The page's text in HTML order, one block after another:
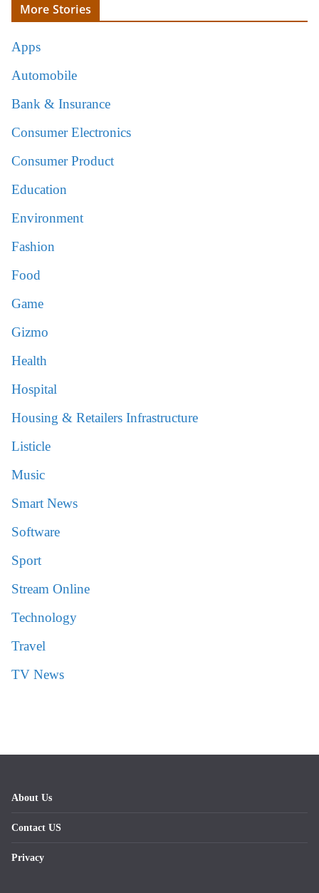
More Stories
Apps
Automobile
Bank & Insurance
Consumer Electronics
Consumer Product
Education
Environment
Fashion
Food
Game
Gizmo
Health
Hospital
Housing & Retailers Infrastructure
Listicle
Music
Smart News
Software
Sport
Stream Online
Technology
Travel
TV News
About Us
Contact US
Privacy